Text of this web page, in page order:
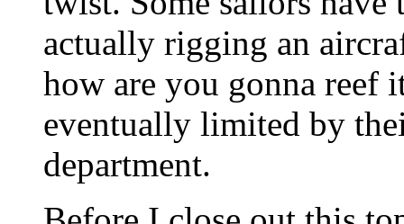
actually rigging an
how are you gonna reef
eventually limited by
department.